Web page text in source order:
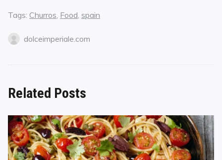
Tags: Churros Food spain
dolceimperiale.com
Related Posts